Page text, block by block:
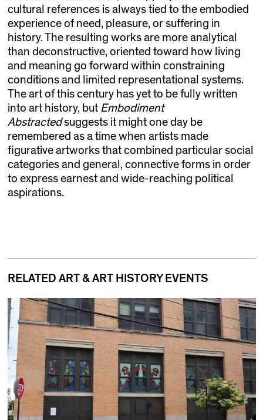
cultural references is always tied to the embodied
experience of need, pleasure, or suffering in
history. The resulting works are more analytical
than deconstructive, oriented toward how living
and meaning go forward within constraining
conditions and limited representational systems.
The art of this century has yet to be fully written
into art history, but Embodiment
Abstractedsuggests it might one day be
remembered as a time when artists made
figurative artworks that combined particular social
categories and general, connective forms in order
to express earnest and wide-reaching political
aspirations.
RELATED ART & ART HISTORY EVENTS